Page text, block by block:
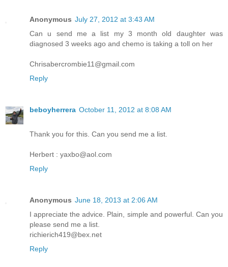
Anonymous July 27, 2012 at 3:43 AM
Can u send me a list my 3 month old daughter was
diagnosed 3 weeks ago and chemo is taking a toll on her
Chrisabercrombie11@gmail.com
Reply
beboyherrera October 11, 2012 at 8:08 AM
Thank you for this. Can you send me a list.
Herbert : yaxbo@aol.com
Reply
Anonymous June 18, 2013 at 2:06 AM
I appreciate the advice. Plain, simple and powerful. Can you
please send me a list.
richierich419@bex.net
Reply